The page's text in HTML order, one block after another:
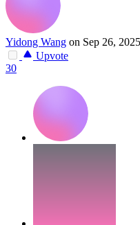
Yidong Wang on Sep 26, 2025
Upvote
30